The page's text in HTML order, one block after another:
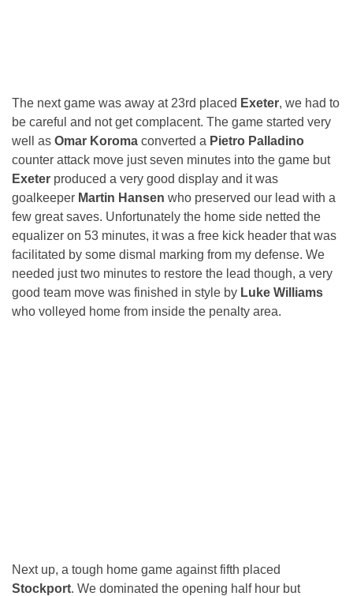
The next game was away at 23rd placed Exeter, we had to
be careful and not get complacent. The game started very
well as Omar Koroma converted a Pietro Palladino
counter attack move just seven minutes into the game but
Exeter produced a very good display and it was
goalkeeper Martin Hansen who preserved our lead with a
few great saves. Unfortunately the home side netted the
equalizer on 53 minutes, it was a free kick header that was
facilitated by some dismal marking from my defense. We
needed just two minutes to restore the lead though, a very
good team move was finished in style by Luke Williams
who volleyed home from inside the penalty area.
Next up, a tough home game against fifth placed
Stockport. We dominated the opening half hour but